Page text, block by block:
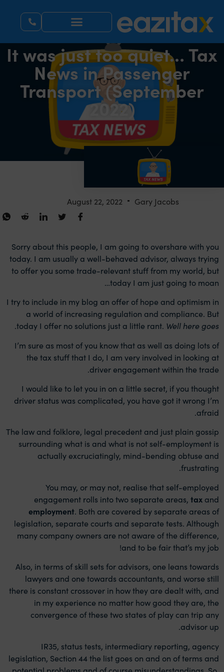
It was just too quiet… Tax
News in Passenger
Transport (September
2022)
Gary Jacobs
August 22, 2022
Sorry about this people, I am going to overshare with you
today. I am usually a well-behaved advisor, always trying
to offer you some trade-relevant stuff from my world, but
today I am just going to moan…
I try to include in my blog an offer of hope and optimism in
a world of increasing regulation and compliance. But
today I offer no solutions just a little rant.Well here goes
.
I’m sure as most of you know that as well as doing lots of
the tax stuff that I do, I am very involved in looking at
driver engagement within the trade.
I would like to let you in on a little secret, if you thought
driver status was complicated, you have got it wrong I’m
afraid.
The law and folklore, legal precedent and just plain gossip
surrounding what is and what is not self-employment is
actually excruciatingly, mind-bending obtuse and
frustrating.
You may, or may not, realise that self-employed
engagement rolls into two separate areas,taxand
employment . Both are covered by separate areas of
legislation, separate courts and separate tests. Although
many company owners are not aware of the difference,
and to be fair that’s my job!
Also, in terms of skill sets for advisors, one leans towards
lawyers and one towards accountants, and worse still
there is constant crossover in how they are dealt with, and
in my experience no matter how good they are, the
convergence of these two states of play can trip any
advisor up.
IR35, status tests, intermediary reporting, agency
legislation, Section 44 the list goes on and on of terms and
potential problems and of course misunderstandings. So,